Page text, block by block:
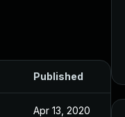
Published
Apr 13, 2020